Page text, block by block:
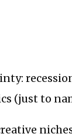
(just to